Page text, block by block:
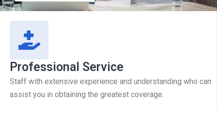
Professional Service
Staff with extensive experience and understanding who can
assist you in obtaining the greatest coverage.